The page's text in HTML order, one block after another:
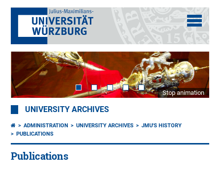
Stop animation
UNIVERSITY ARCHIVES
ADMINISTRATION UNIVERSITY ARCHIVES
JMU'S HISTORY
PUBLICATIONS
Publications